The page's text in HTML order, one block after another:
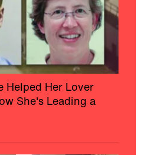
Helped Her Lover
She's Leading a